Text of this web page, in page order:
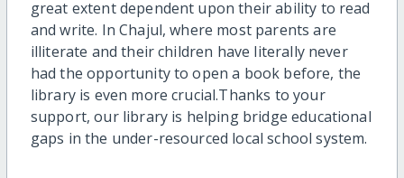
great extent dependent upon their ability to read
and write. In Chajul, where most parents are
illiterate and their children have literally never
had the opportunity to open a book before, the
library is even more crucial.Thanks to your
support, our library is helping bridge educational
gaps in the under-resourced local school system.